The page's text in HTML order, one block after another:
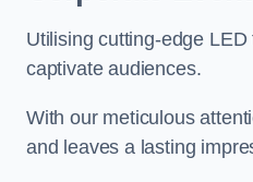
Utilising cutting-edge
captivate audiences.
With our meticulous
and leaves a lasting